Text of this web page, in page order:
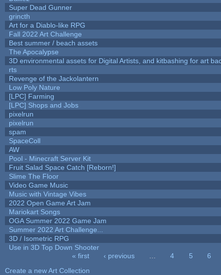
Super Dead Gunner
grincth
Art for a Diablo-like RPG
Fall 2022 Art Challenge
Best summer / beach assets
The Apocalypse
3D environmental assets for Digital Artists, and kitbashing for art
rts
Revenge of the Jackolantern
Low Poly Nature
[LPC] Farming
[LPC] Shops and Jobs
pixelrun
pixelrun
spam
SpaceColl
AW
Pool - Minecraft Server Kit
Fruit Salad Space Catch [Reborn!]
Slime The Floor
Video Game Music
Music with Vintage Vibes
2022 Open Game Art Jam
Mariokart Songs
OGA Summer 2022 Game Jam
Summer 2022 Art Challenge...
3D / Isometric RPG
Use in 3D Top Down Shooter
« first ‹ previous 4 5
6
Create a new Art Collection